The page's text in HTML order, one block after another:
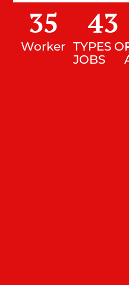
Worker
35
TYPES
JOBS
43